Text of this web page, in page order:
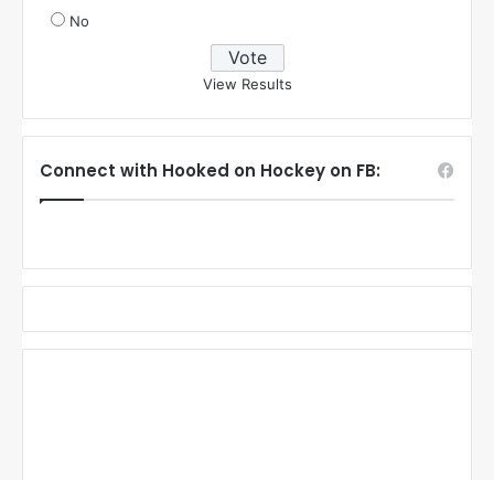
No
View Results
Connect with Hooked on Hockey on FB: